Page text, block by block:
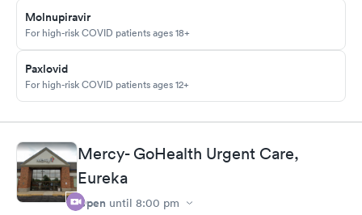
Molnupiravir
For high-risk COVID patients ages 18+
Paxlovid
For high-risk COVID patients ages 12+
Mercy- GoHealth Urgent Care,
Eureka
Open until 8:00 pm